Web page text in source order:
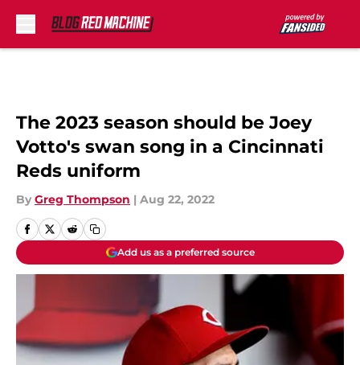
The 2023 season should be Joey
Votto's swan song in a Cincinnati
Reds uniform
By Greg Thompson | Aug 22, 2022
Add us as a preferred source